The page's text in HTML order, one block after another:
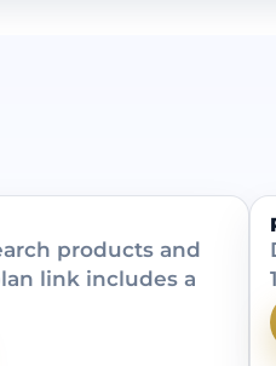
products and
link includes a